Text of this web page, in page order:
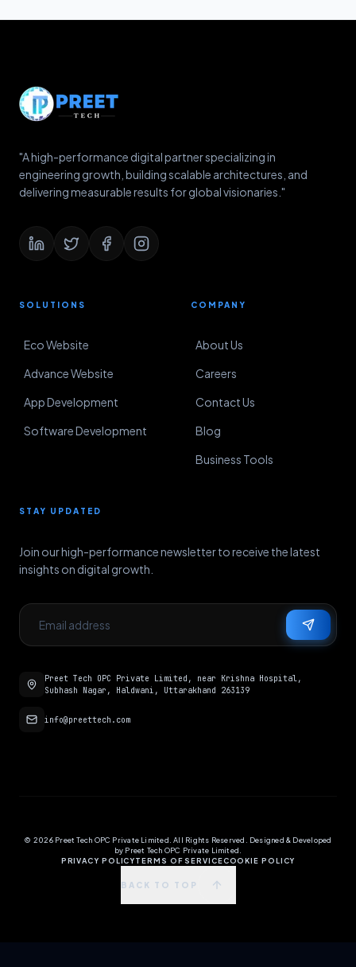
"A high-performance digital partner specializing in
engineering growth, building scalable architectures, and
delivering measurable results for global visionaries."
SOLUTIONS
Eco Website
Advance Website
App Development
Software Development
COMPANY
About Us
Careers
Contact Us
Blog
Business Tools
STAY UPDATED
Join our high-performance newsletter to receive the latest
insights on digital growth.
Preet Tech OPC Private Limited, near Krishna Hospital,
Subhash Nagar, Haldwani, Uttarakhand 263139
info@preettech.com
© 2026Preet Tech OPC Private Limited. All Rights Reserved. Designed & Developed
by Preet Tech OPC Private Limited.
PRIVACY POLICYTERMS OF SERVICECOOKIE POLICY
BACK TO TOP